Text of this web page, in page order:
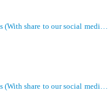
Track Promotion +2500 Plays (With share to our social media members)